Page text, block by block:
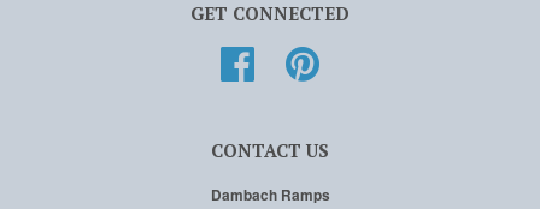
GET CONNECTED
Facebook
CONTACT US
Dambach Ramps